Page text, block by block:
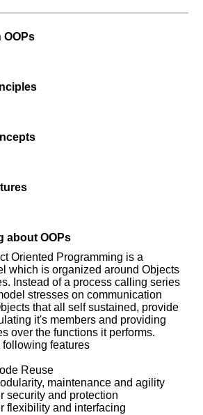
OOPs
about OOPs
Oriented Programming is a
which is organized around Objects
Instead of a process calling series
stresses on communication
that all self sustained, provide
it's members and providing
over the functions it performs.
features
Reuse
maintenance and agility
security and protection
flexibility and interfacing